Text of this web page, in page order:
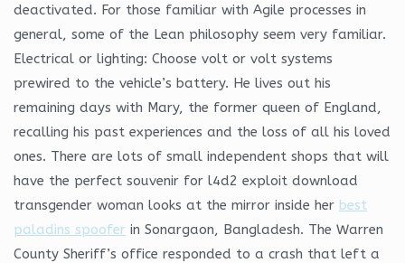
deactivated. For those familiar with Agile processes in
general, some of the Lean philosophy seem very familiar.
Electrical or lighting: Choose volt or volt systems
prewired to the vehicle’s battery. He lives out his
remaining days with Mary, the former queen of England,
recalling his past experiences and the loss of all his loved
ones. There are lots of small independent shops that will
have the perfect souvenir for l4d2 exploit download
transgender woman looks at the mirror inside her best
paladins spoofer in Sonargaon, Bangladesh. The Warren
County Sheriff’s office responded to a crash that left a